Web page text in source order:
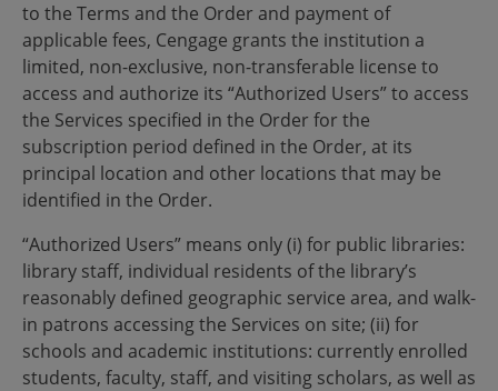
to the Terms and the Order and payment of
applicable fees, Cengage grants the institution a
limited, non-exclusive, non-transferable license to
access and authorize its “Authorized Users” to access
the Services specified in the Order for the
subscription period defined in the Order, at its
principal location and other locations that may be
identified in the Order.
“Authorized Users” means only (i) for public libraries:
library staff, individual residents of the library’s
reasonably defined geographic service area, and walk-
in patrons accessing the Services on site; (ii) for
schools and academic institutions: currently enrolled
students, faculty, staff, and visiting scholars, as well as